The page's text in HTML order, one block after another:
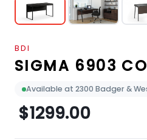
BDI
SIGMA 6903
Available at 2300 Badger &
$1299.00